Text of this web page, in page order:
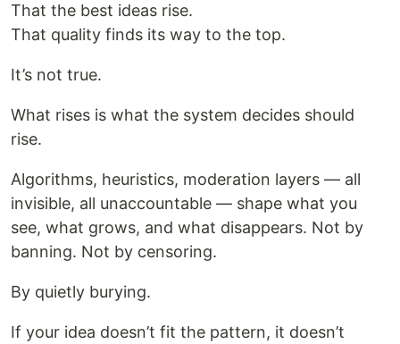
That the best ideas rise.
That quality finds its way to the top.
It’s not true.
What rises is what the system decides should
rise.
Algorithms, heuristics, moderation layers — all
invisible, all unaccountable — shape what you
see, what grows, and what disappears. Not by
banning. Not by censoring.
By quietly burying.
If your idea doesn’t fit the pattern, it doesn’t